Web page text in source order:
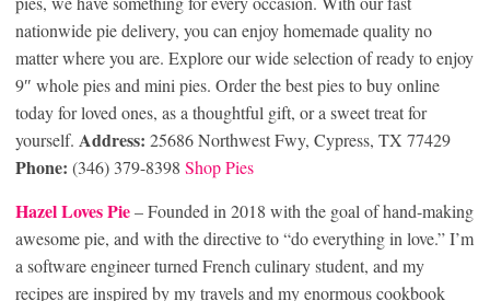
nationwide pie delivery, you can enjoy homemade quality no
matter where you are. Explore our wide selection of ready to enjoy
9″ whole pies and mini pies. Order the best pies to buy online
today for loved ones, as a thoughtful gift, or a sweet treat for
yourself. Address: 25686 Northwest Fwy, Cypress, TX 77429
Phone: (346) 379-8398 Shop Pies
Hazel Loves Pie– Founded in 2018 with the goal of hand-making
awesome pie, and with the directive to “do everything in love.” I’m
a software engineer turned French culinary student, and my
recipes are inspired by my travels and my enormous cookbook